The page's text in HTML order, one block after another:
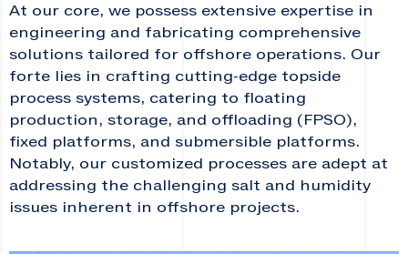
At our core, we possess extensive expertise in
engineering and fabricating comprehensive
solutions tailored for offshore operations. Our
forte lies in crafting cutting-edge topside
process systems, catering to floating
production, storage, and offloading (FPSO),
fixed platforms, and submersible platforms.
Notably, our customized processes are adept at
addressing the challenging salt and humidity
issues inherent in offshore projects.